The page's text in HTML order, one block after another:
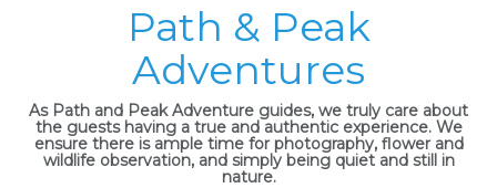
Path & Peak
Adventures
As Path and Peak Adventure guides, we truly care about
the guests having a true and authentic experience. We
ensure there is ample time for photography, flower and
wildlife observation, and simply being quiet and still in
nature.